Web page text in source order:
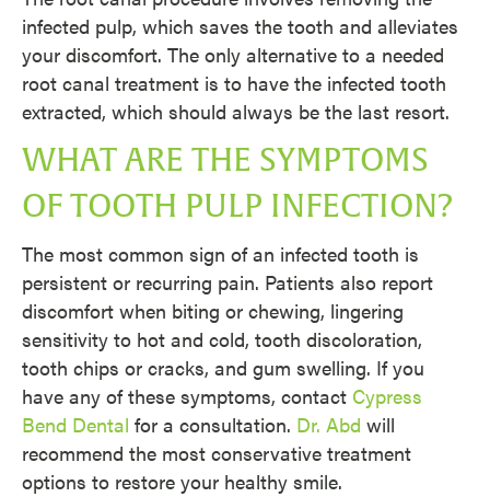
infected pulp, which saves the tooth and alleviates
your discomfort. The only alternative to a needed
root canal treatment is to have the infected tooth
extracted, which should always be the last resort.
WHAT ARE THE SYMPTOMS
OF TOOTH PULP INFECTION?
The most common sign of an infected tooth is
persistent or recurring pain. Patients also report
discomfort when biting or chewing, lingering
sensitivity to hot and cold, tooth discoloration,
tooth chips or cracks, and gum swelling. If you
have any of these symptoms, contact Cypress
Bend Dental for a consultation. Dr. Abd will
recommend the most conservative treatment
options to restore your healthy smile.